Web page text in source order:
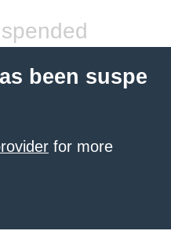
been suspe
for more